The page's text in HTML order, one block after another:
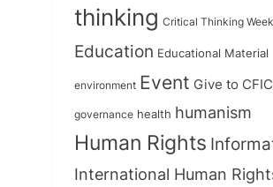
thinking Critical Thinking Week
Education Educational Material
environment Event Give to CFIC
governance health humanism
Human Rights
International Human